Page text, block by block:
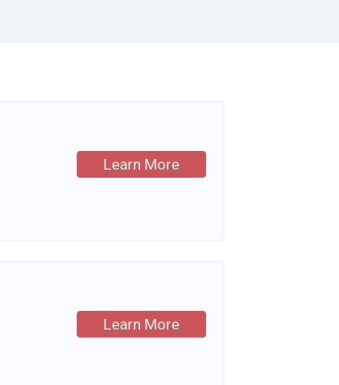
Learn More
Learn More